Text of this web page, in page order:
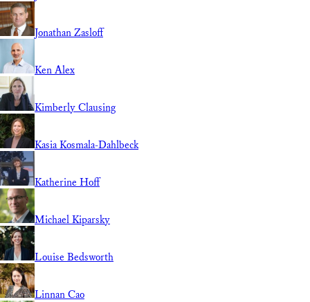
Jonathan Zasloff
Ken Alex
Kimberly Clausing
Kasia Kosmala-Dahlbeck
Katherine Hoff
Michael Kiparsky
Louise Bedsworth
Linnan Cao